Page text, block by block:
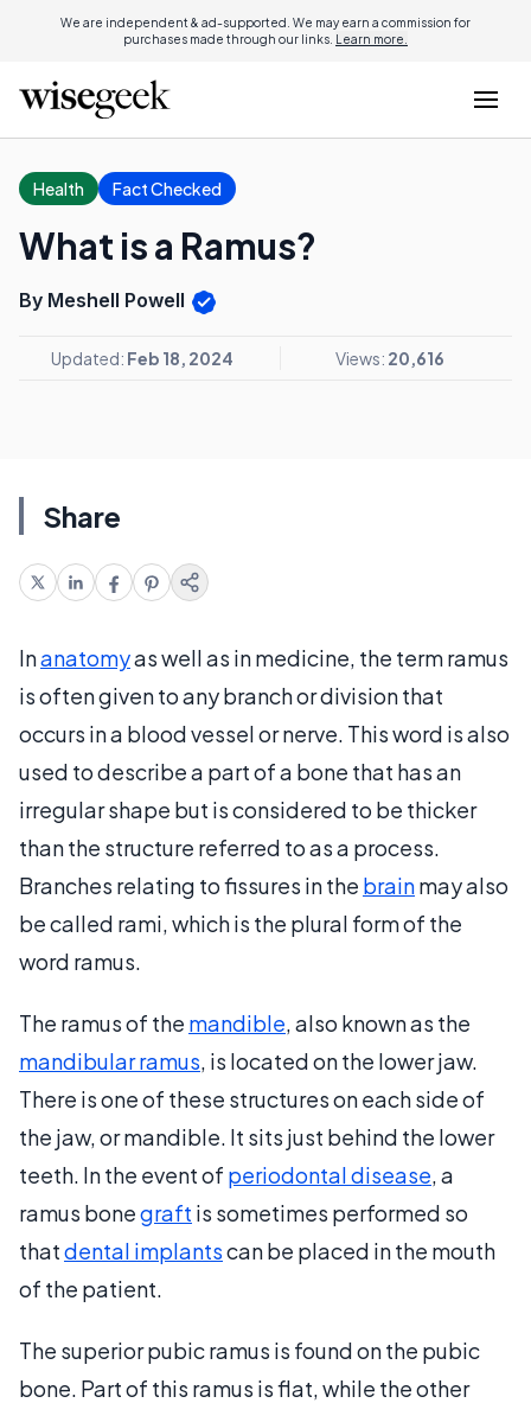
We are independent & ad-supported. We may earn a commission for
purchases made through our links. Learn more.
Health Fact Checked
What is a Ramus?
By Meshell Powell
Updated: Feb 18, 2024 Views: 20,616
Share
Inanatomyas well as in medicine, the term ramus
is often given to any branch or division that
occurs in a blood vessel or nerve. This word is also
used to describe a part of a bone that has an
irregular shape but is considered to be thicker
than the structure referred to as a process.
Branches relating to fissures in the brainmay also
be called rami, which is the plural form of the
word ramus.
The ramus of the mandible, also known as the
mandibular ramus, is located on the lower jaw.
There is one of these structures on each side of
the jaw, or mandible. It sits just behind the lower
teeth. In the event of periodontal disease, a
ramus bonegraft is sometimes performed so
thatdental implantscan be placed in the mouth
of the patient.
The superior pubic ramus is found on the pubic
bone. Part of this ramus is flat, while the other